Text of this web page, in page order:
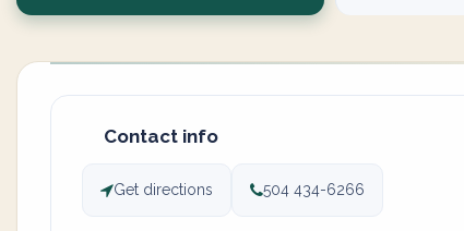
Contact info
Get directions 504 434-6266